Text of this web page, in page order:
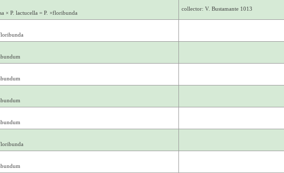
× P. lactucella = P. ×floribunda
collector: V. Bustamante 1013